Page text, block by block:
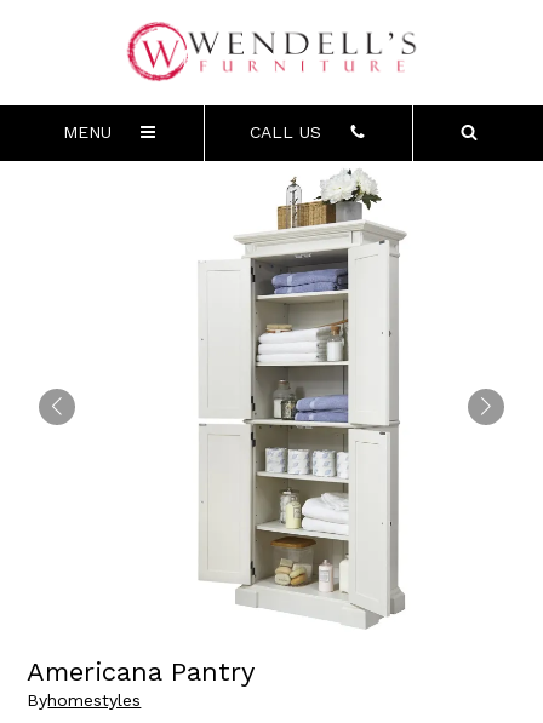
MENU CALL US
Americana Pantry
Byhomestyles